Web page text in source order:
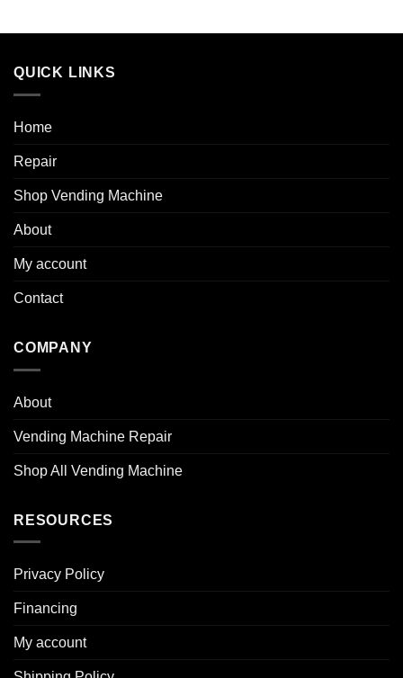
QUICK LINKS
Home
Repair
Shop Vending Machine
About
My account
Contact
COMPANY
About
Vending Machine Repair
Shop All Vending Machine
RESOURCES
Privacy Policy
Financing
My account